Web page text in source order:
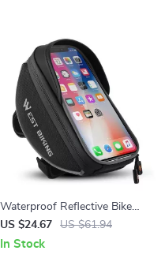
Waterproof Reflective Bike
Phone Handlebar Bag with
Touchscreen
US $24.67 US $61.94
In Stock